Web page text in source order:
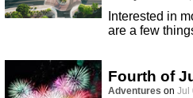
Interested in
are a few
Fourth of
Adventures on Jul